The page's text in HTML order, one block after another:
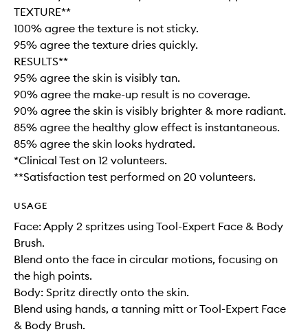
TEXTURE**
100% agree the texture is not sticky.
95% agree the texture dries quickly.
RESULTS**
95% agree the skin is visibly tan.
90% agree the make-up result is no coverage.
90% agree the skin is visibly brighter & more radiant.
85% agree the healthy glow effect is instantaneous.
85% agree the skin looks hydrated.
*Clinical Test on 12 volunteers.
**Satisfaction test performed on 20 volunteers.
USAGE
Face: Apply 2 spritzes using Tool-Expert Face & Body
Brush.
Blend onto the face in circular motions, focusing on
the high points.
Body: Spritz directly onto the skin.
Blend using hands, a tanning mitt or Tool-Expert Face
& Body Brush.